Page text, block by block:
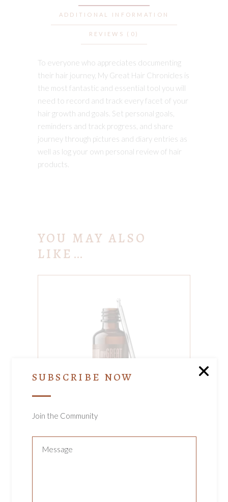
SUBSCRIBE NOW
Join the Community
ADDITIONAL INFORMATION
REVIEWS (0)
To everyone who appreciates documenting
their hair journey, My Great Hair Chronicles is
the most fantastic and essential tool you will
need to record and track every facet of your
hair growth and goals. Set personal goals,
reminders and track progress, and share
journey through pictures and diary entries as
well as log your own personal review of hair
products.
YOU MAY ALSO
LIKE…
ADD TO CART